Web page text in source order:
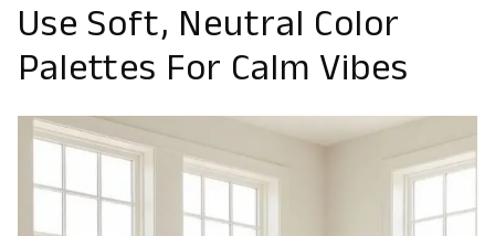
Use Soft, Neutral Color
Palettes For Calm Vibes